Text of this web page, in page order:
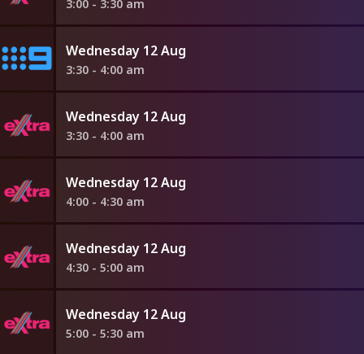
3:00 - 3:30 am
Wednesday 12 Aug
3:30 - 4:00 am
Wednesday 12 Aug
3:30 - 4:00 am
Wednesday 12 Aug
4:00 - 4:30 am
Wednesday 12 Aug
4:30 - 5:00 am
Wednesday 12 Aug
5:00 - 5:30 am